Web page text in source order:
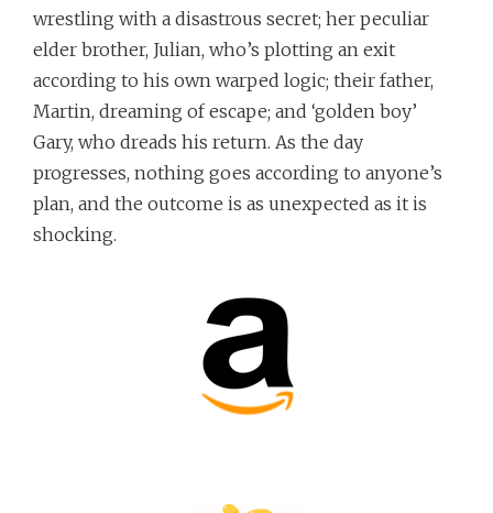
wrestling with a disastrous secret; her peculiar
elder brother, Julian, who’s plotting an exit
according to his own warped logic; their father,
Martin, dreaming of escape; and ‘golden boy’
Gary, who dreads his return. As the day
progresses, nothing goes according to anyone’s
plan, and the outcome is as unexpected as it is
shocking.